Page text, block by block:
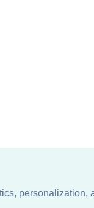
personalization,